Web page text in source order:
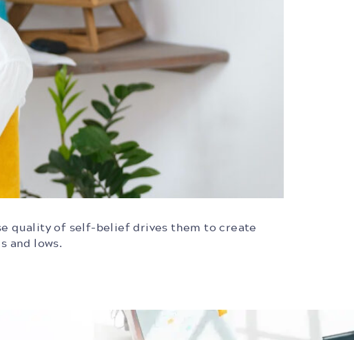
quality of self-belief drives them to create
and lows.